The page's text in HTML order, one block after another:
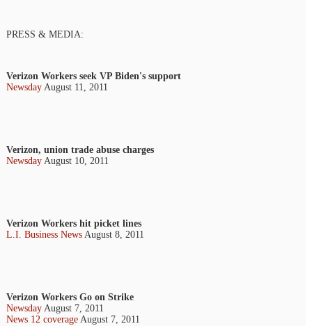
PRESS & MEDIA:
Verizon Workers seek VP Biden's support
Newsday August 11, 2011
Verizon, union trade abuse charges
Newsday August 10, 2011
Verizon Workers hit picket lines
L.I. Business News August 8, 2011
Verizon Workers Go on Strike
Newsday August 7, 2011
News 12 coverage August 7, 2011